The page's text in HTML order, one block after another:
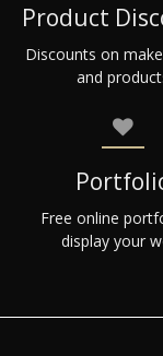
Product
Discounts on
and
Free online
display your